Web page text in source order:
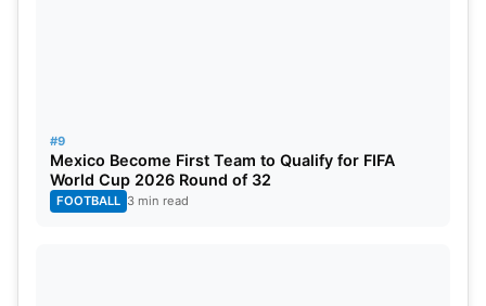
#9
Mexico Become First Team to Qualify for FIFA
World Cup 2026 Round of 32
FOOTBALL 3 min read